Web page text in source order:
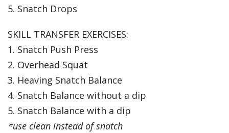
5. Snatch Drops
SKILL TRANSFER EXERCISES:
1. Snatch Push Press
2. Overhead Squat
3. Heaving Snatch Balance
4. Snatch Balance without a dip
5. Snatch Balance with a dip
*use clean instead of snatch